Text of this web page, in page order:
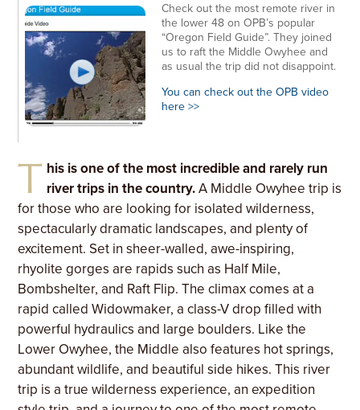
Check out the most remote river in
the lower 48 on OPB’s popular
“Oregon Field Guide”. They joined
us to raft the Middle Owyhee and
as usual the trip did not disappoint.
You can check out the OPB video
here >>
T his is one of the most incredible and rarely run
river trips in the country.A Middle Owyhee trip is
for those who are looking for isolated wilderness,
spectacularly dramatic landscapes, and plenty of
excitement. Set in sheer-walled, awe-inspiring,
rhyolite gorges are rapids such as Half Mile,
Bombshelter, and Raft Flip. The climax comes at a
rapid called Widowmaker, a class-V drop filled with
powerful hydraulics and large boulders. Like the
Lower Owyhee, the Middle also features hot springs,
abundant wildlife, and beautiful side hikes. This river
trip is a true wilderness experience, an expedition